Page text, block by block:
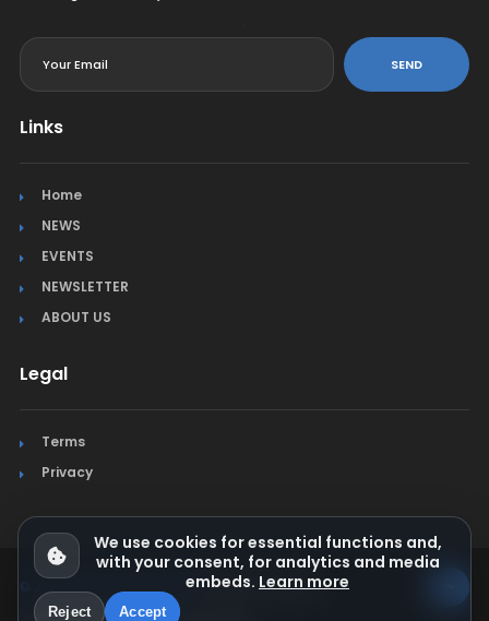
SEND
Links
Home
NEWS
EVENTS
NEWSLETTER
ABOUT US
Legal
Terms
Privacy
© Jura Synchro 2015-2026. All rights reserved.
We use cookies for essential functions and,
with your consent, for analytics and media
embeds. Learn more
Reject Accept